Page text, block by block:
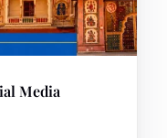
Media